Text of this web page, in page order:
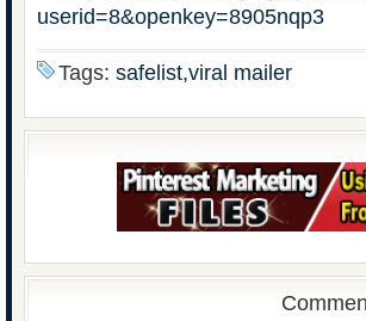
userid=8&openkey=8905nqp3
Tags: safelist,viral mailer